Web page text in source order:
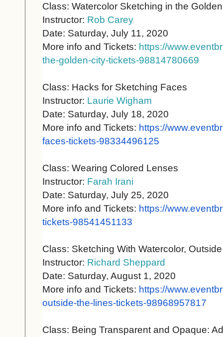
Class: Watercolor Sketching in the
Instructor: Rob Carey
Date: Saturday, July 11, 2020
More info and Tickets: https://
the-golden-city-tickets-98814780669
Class: Hacks for Sketching Faces
Instructor: Laurie Wigham
Date: Saturday, July 18, 2020
More info and Tickets: https://
faces-tickets-98334496125
Class: Wearing Colored Lenses
Instructor: Farah Irani
Date: Saturday, July 25, 2020
More info and Tickets: https://
tickets-98541451133
Class: Sketching With Watercolor,
Instructor: Richard Sheppard
Date: Saturday, August 1, 2020
More info and Tickets: https://
outside-the-lines-tickets-98968957817
Class: Being Transparent and Opaque: